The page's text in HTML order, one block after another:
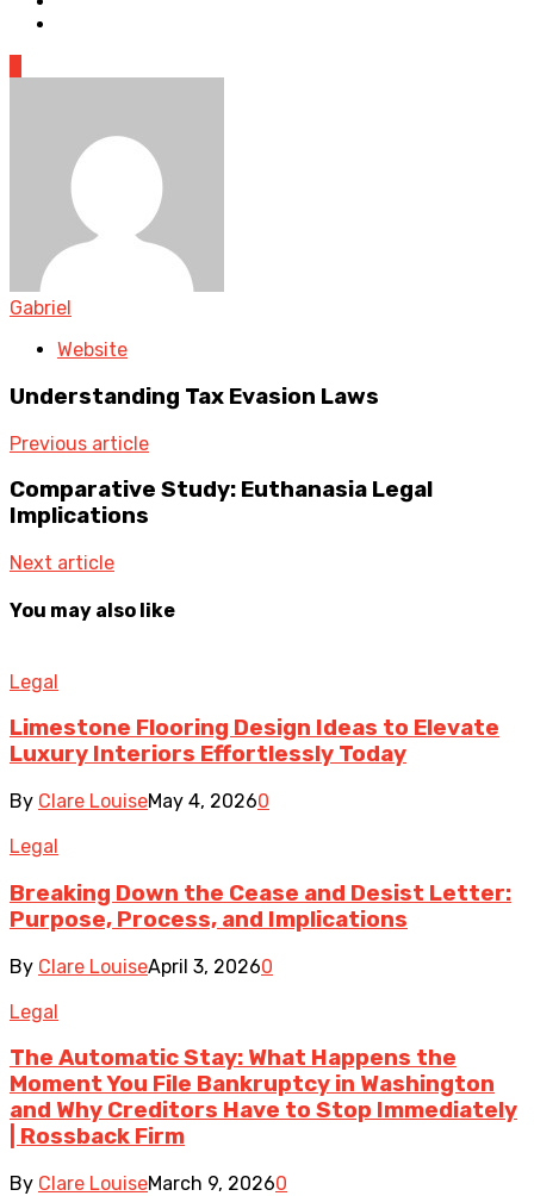
Gabriel
Website
Understanding Tax Evasion Laws
Previous article
Comparative Study: Euthanasia Legal
Implications
Next article
You may also like
Legal
Limestone Flooring Design Ideas to Elevate
Luxury Interiors Effortlessly Today
By Clare LouiseMay 4, 20260
Legal
Breaking Down the Cease and Desist Letter:
Purpose, Process, and Implications
By Clare LouiseApril 3, 20260
Legal
The Automatic Stay: What Happens the
Moment You File Bankruptcy in Washington
and Why Creditors Have to Stop Immediately
| Rossback Firm
By Clare LouiseMarch 9, 20260